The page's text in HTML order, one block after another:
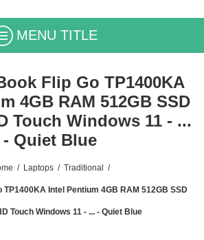
MENU TITLE
Flip Go TP1400KA
4GB RAM 512GB SSD
Touch Windows 11 - ...
- Quiet Blue
/ Laptops / Traditional /
Intel Pentium 4GB RAM 512GB SSD
Touch Windows 11 - ... - Quiet Blue